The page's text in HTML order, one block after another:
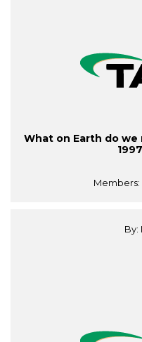
What on Earth do we
Members:
By: